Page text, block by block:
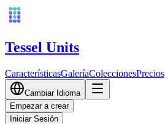
Tessel Units
CaracterísticasGaleríaColeccionesPrecios
Cambiar Idioma
Empezar a crear
Iniciar Sesión